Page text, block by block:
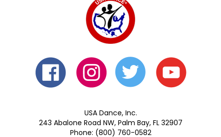
USA Dance, Inc.
243 Abalone Road NW, Palm Bay, FL 32907
Phone: (800) 760-0582